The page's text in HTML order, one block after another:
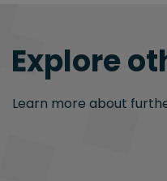
Explore
Learn more about